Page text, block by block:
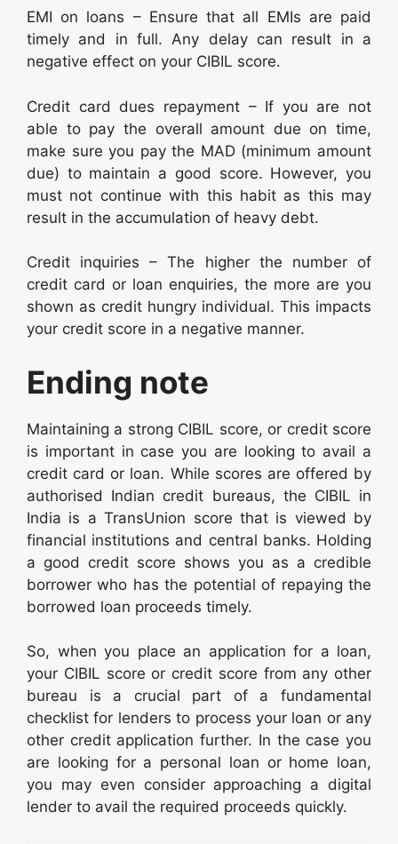
EMI on loans – Ensure that all EMIs are paid
timely and in full. Any delay can result in a
negative effect on your CIBIL score.
Credit card dues repayment – If you are not
able to pay the overall amount due on time,
make sure you pay the MAD (minimum amount
due) to maintain a good score. However, you
must not continue with this habit as this may
result in the accumulation of heavy debt.
Credit inquiries – The higher the number of
credit card or loan enquiries, the more are you
shown as credit hungry individual. This impacts
your credit score in a negative manner.
Ending note
Maintaining a strong CIBIL score, or credit score
is important in case you are looking to avail a
credit card or loan. While scores are offered by
authorised Indian credit bureaus, the CIBIL in
India is a TransUnion score that is viewed by
financial institutions and central banks. Holding
a good credit score shows you as a credible
borrower who has the potential of repaying the
borrowed loan proceeds timely.
So, when you place an application for a loan,
your CIBIL score or credit score from any other
bureau is a crucial part of a fundamental
checklist for lenders to process your loan or any
other credit application further. In the case you
are looking for a personal loan or home loan,
you may even consider approaching a digital
lender to avail the required proceeds quickly.